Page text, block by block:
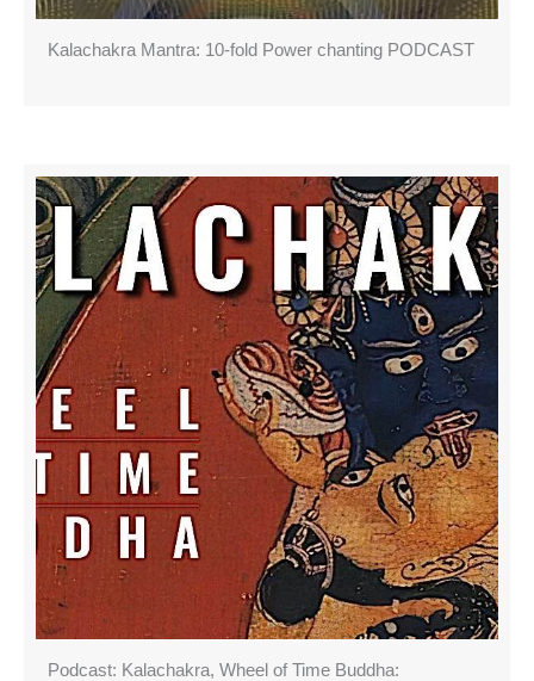
Kalachakra Mantra: 10-fold Power chanting PODCAST
Podcast: Kalachakra, Wheel of Time Buddha: